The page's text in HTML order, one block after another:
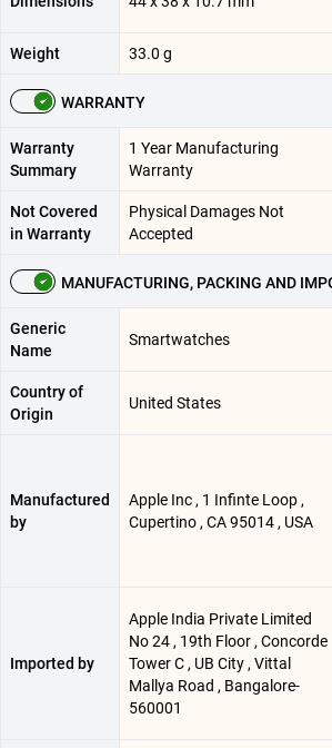
Weight 33.0 g
WARRANTY
Warranty
Summary
1 Year Manufacturing
Warranty
Not Covered
in Warranty
Physical Damages Not
Accepted
MANUFACTURING, PACKING AND
Generic
Name
Smartwatches
Country of
Origin
United States
Manufactured
by
Apple Inc , 1 Infinte Loop ,
Cupertino , CA 95014 , USA
Imported by
Apple India Private Limited
No 24 , 19th Floor , Concorde
Tower C , UB City , Vittal
Mallya Road , Bangalore-
560001